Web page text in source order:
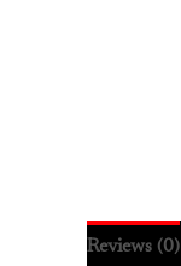
Reviews (0)